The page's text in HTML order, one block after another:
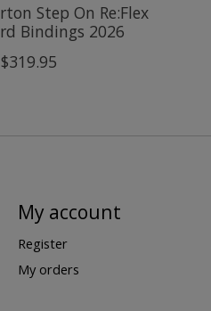
Step On Re:Flex
Bindings 2026
$319.95
My account
Register
My orders